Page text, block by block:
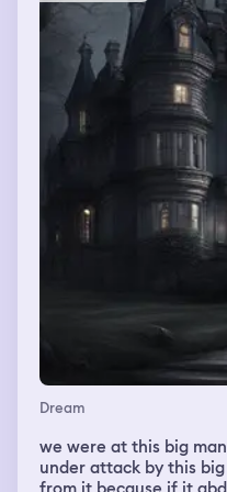
some familiarities in
confusion I mumbled
stunned but then
replied “oh! That’s
to a soft smile,
afar as the wind set
of sadness hits me,
ways. I asked “will I’ll
remembering that I’ve
couple of times, with
throughout my
for years, until now,
dream nor had I be
do now, the ending
Dream
we were at this big
under attack by this big UFO. And we were